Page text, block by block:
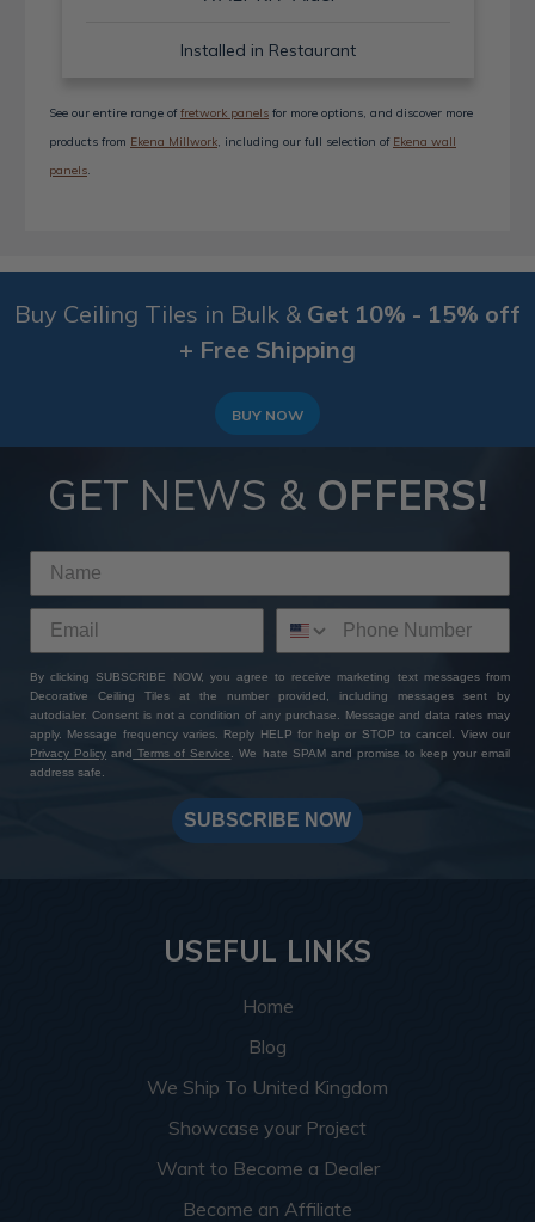
Installed in Restaurant
See our entire range of fretwork panels for more options, and discover more
products from Ekena Millwork, including our full selection of Ekena wall
panels.
Buy Ceiling Tiles in Bulk & Get 10% - 15% off
+ Free Shipping
BUY NOW
GET NEWS & OFFERS!
By clicking SUBSCRIBE NOW, you agree to receive marketing text messages from
Decorative Ceiling Tiles at the number provided, including messages sent by
autodialer. Consent is not a condition of any purchase. Message and data rates may
apply. Message frequency varies. Reply HELP for help or STOP to cancel. View our
Privacy Policy and Terms of Service
. We hate SPAM and promise to keep your email
address safe.
SUBSCRIBE NOW
USEFUL LINKS
Home
Blog
We Ship To United Kingdom
Showcase your Project
Want to Become a Dealer
Become an Affiliate